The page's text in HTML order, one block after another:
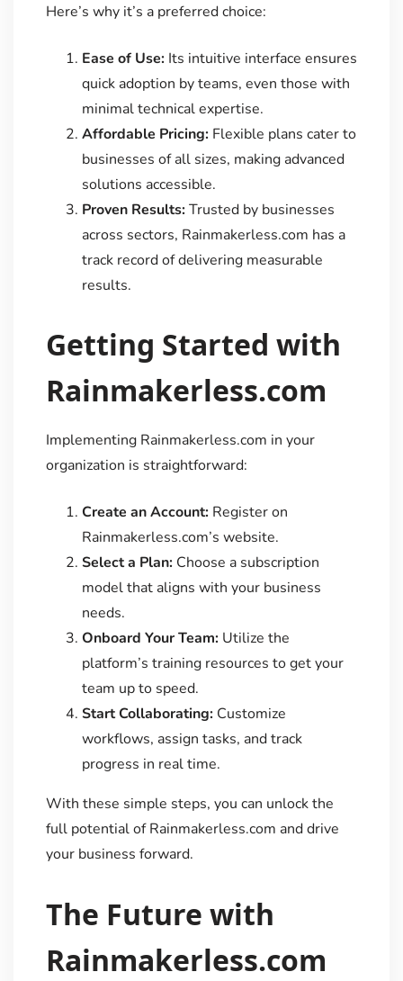
Here’s why it’s a preferred choice:
Ease of Use:Its intuitive interface ensures
quick adoption by teams, even those with
minimal technical expertise.
Affordable Pricing:Flexible plans cater to
businesses of all sizes, making advanced
solutions accessible.
Proven Results:Trusted by businesses
across sectors, Rainmakerless.com has a
track record of delivering measurable
results.
Getting Started with
Rainmakerless.com
Implementing Rainmakerless.com in your
organization is straightforward:
Create an Account:Register on
Rainmakerless.com’s website.
Select a Plan:Choose a subscription
model that aligns with your business
needs.
Onboard Your Team:Utilize the
platform’s training resources to get your
team up to speed.
Start Collaborating:Customize
workflows, assign tasks, and track
progress in real time.
With these simple steps, you can unlock the
full potential of Rainmakerless.com and drive
your business forward.
The Future with
Rainmakerless.com